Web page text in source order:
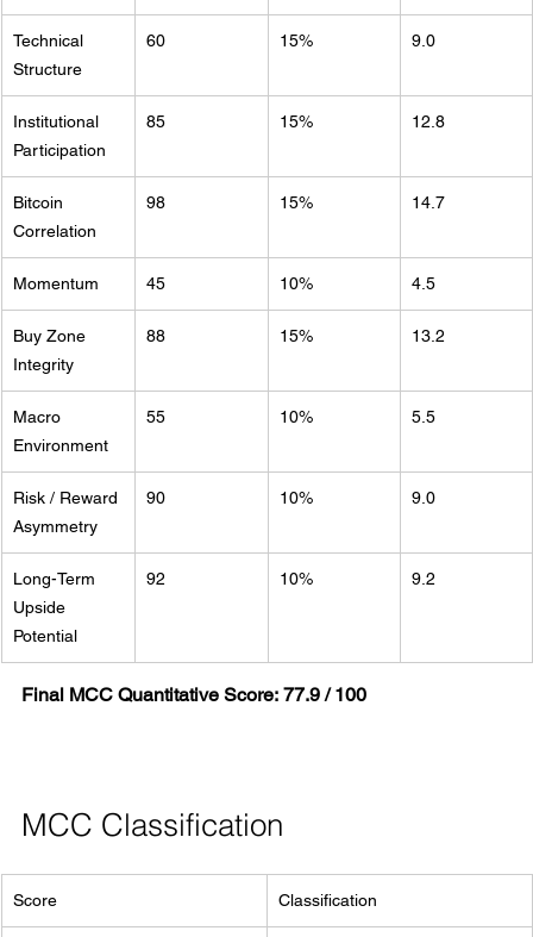
Technical
Structure
60 15% 9.0
Institutional
Participation
85 15% 12.8
Bitcoin
Correlation
98 15% 14.7
Momentum 45 10% 4.5
Buy Zone
Integrity
88 15% 13.2
Macro
Environment
55 10% 5.5
Risk / Reward
Asymmetry
90 10% 9.0
Long-Term
Upside
Potential
92 10% 9.2
Final MCC Quantitative Score: 77.9 / 100
MCC Classification
Score Classification